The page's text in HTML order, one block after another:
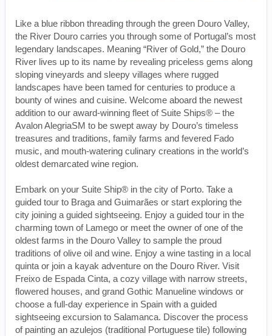
Like a blue ribbon threading through the green Douro Valley,
the River Douro carries you through some of Portugal’s most
legendary landscapes. Meaning “River of Gold,” the Douro
River lives up to its name by revealing priceless gems along
sloping vineyards and sleepy villages where rugged
landscapes have been tamed for centuries to produce a
bounty of wines and cuisine. Welcome aboard the newest
addition to our award-winning fleet of Suite Ships® – the
Avalon AlegriaSM to be swept away by Douro’s timeless
treasures and traditions, family farms and fevered Fado
music, and mouth-watering culinary creations in the world’s
oldest demarcated wine region.
Embark on your Suite Ship® in the city of Porto. Take a
guided tour to Braga and Guimarães or start exploring the
city joining a guided sightseeing. Enjoy a guided tour in the
charming town of Lamego or meet the owner of one of the
oldest farms in the Douro Valley to sample the proud
traditions of olive oil and wine. Enjoy a wine tasting in a local
quinta or join a kayak adventure on the Douro River. Visit
Freixo de Espada Cinta, a cozy village with narrow streets,
flowered houses, and grand Gothic Manueline windows or
choose a full-day experience in Spain with a guided
sightseeing excursion to Salamanca. Discover the process
of painting an azulejos (traditional Portuguese tile) following